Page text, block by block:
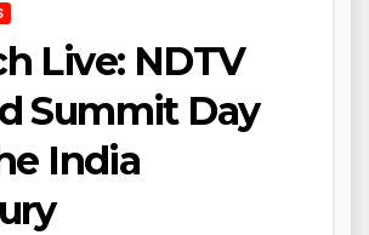
Live: NDTV
Summit Day
India